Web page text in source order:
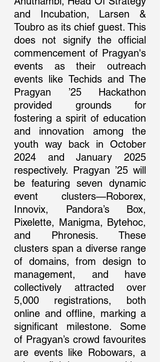
and Incubation, Larsen &
Toubro as its chief guest. This
does not signify the official
commencement of Pragyan's
events as their outreach
events like Techids and The
Pragyan ’25 Hackathon
provided grounds for
fostering a spirit of education
and innovation among the
youth way back in October
2024 and January 2025
respectively. Pragyan ’25 will
be featuring seven dynamic
event clusters—Roborex,
Innovix, Pandora’s Box,
Pixelette, Manigma, Bytehoc,
and Phronesis. These
clusters span a diverse range
of domains, from design to
management, and have
collectively attracted over
5,000 registrations, both
online and offline, marking a
significant milestone. Some
of Pragyan’s crowd favourites
are events like Robowars, a